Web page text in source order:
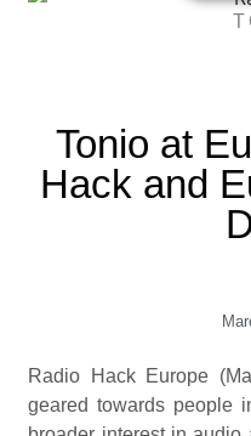
Tonio at
Hack and
Radio Hack Europe
geared towards people